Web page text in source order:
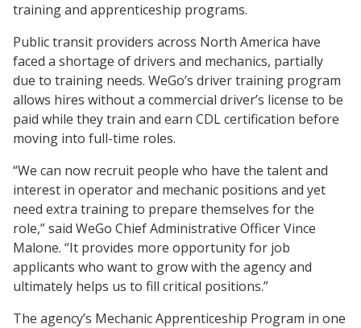
training and apprenticeship programs.
Public transit providers across North America have
faced a shortage of drivers and mechanics, partially
due to training needs. WeGo’s driver training program
allows hires without a commercial driver’s license to be
paid while they train and earn CDL certification before
moving into full-time roles.
“We can now recruit people who have the talent and
interest in operator and mechanic positions and yet
need extra training to prepare themselves for the
role,” said WeGo Chief Administrative Officer Vince
Malone. “It provides more opportunity for job
applicants who want to grow with the agency and
ultimately helps us to fill critical positions.”
The agency’s Mechanic Apprenticeship Program in one